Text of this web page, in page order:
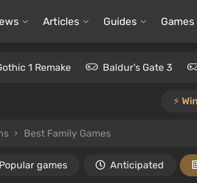
Articles Guides Games
1 Remake Baldur's Gate 3
⚡️
Best Family Games
Popular games Anticipated